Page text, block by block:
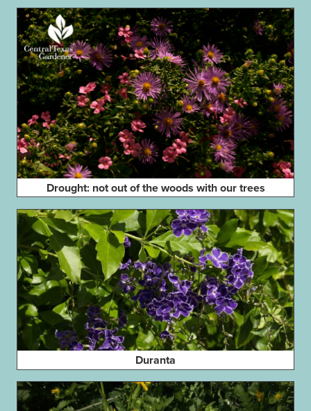
Drought: not out of the woods with our trees
Duranta